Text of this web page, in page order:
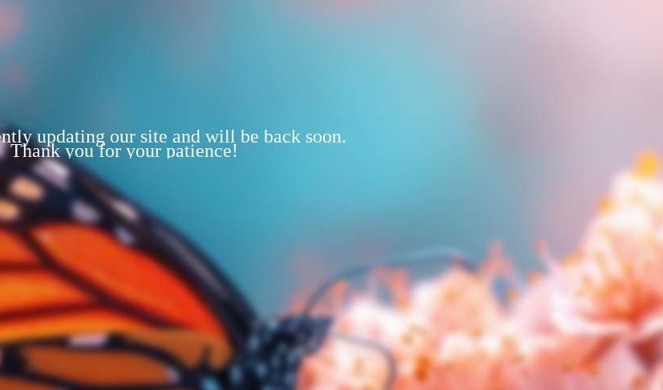
updating our site and will be back soon.
Thank you for your patience!